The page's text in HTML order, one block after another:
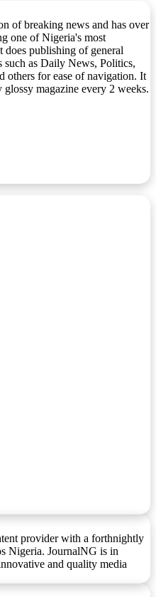
of breaking news and has over
one of Nigeria's most
publishing of general
such as Daily News, Politics,
others for ease of navigation. It
magazine every 2 weeks.
provider with a forthnightly
Nigeria. JournalNG is in
and quality media